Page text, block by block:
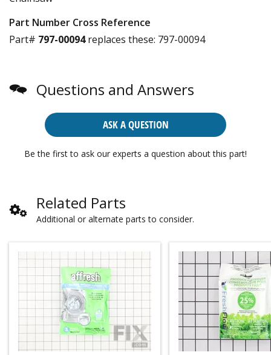
Part Number Cross Reference
Part# 797-00094replaces these: 797-00094
Questions and Answers
ASK A QUESTION
Be the first to ask our experts a question about this part!
Related Parts
Additional or alternate parts to consider.